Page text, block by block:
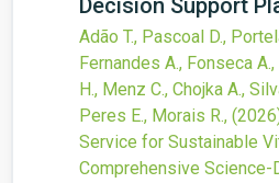
Decision Support
Adão T., Pascoal D.,
Fernandes A., Fonseca
H., Menz C., Chojka A.,
Peres E., Morais R.,
Service for Sustainable
Comprehensive Science-